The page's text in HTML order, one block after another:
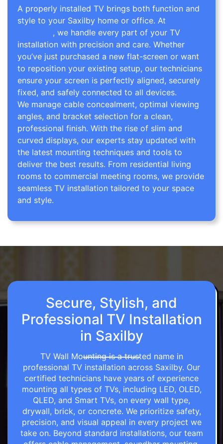
A properly installed TV brings both function and
style to your Saxilby home or office. At
, we handle every part of your TV
installation with precision and care. Whether
you’ve just purchased a new flat-screen or want
to reposition your existing setup, our technicians
ensure your screen is perfectly aligned, securely
fixed, and safely connected to all devices.
We manage cable concealment, optimal viewing
angles, and bracket selection for a clean,
professional finish. With the rise of slim and
curved displays, our experts stay updated with
the latest mounting techniques and tools to
deliver the best results. From residential living
rooms to commercial meeting rooms, we provide
seamless TV installation tailored to your space
and style.
Secure, Stylish, and
Professional TV Installation
in Saxilby
TV Wall Mounting is a trusted name in
professional TV installation across Saxilby. Our
certified technicians have years of experience
mounting all types of TVs, including LED, OLED,
QLED, and Smart TVs, on every wall type,
drywall, brick, or concrete. We prioritize safety,
precision, and visual appeal in every project we
take on. Beyond standard installations, our team